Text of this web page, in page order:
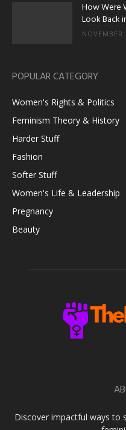
How Were
Look Back
POPULAR CATEGORY
Women's Rights & Politics
Feminism Theory & History
Harder Stuff
Fashion
Softer Stuff
Women's Life & Leadership
Pregnancy
Beauty
Discover impactful ways to